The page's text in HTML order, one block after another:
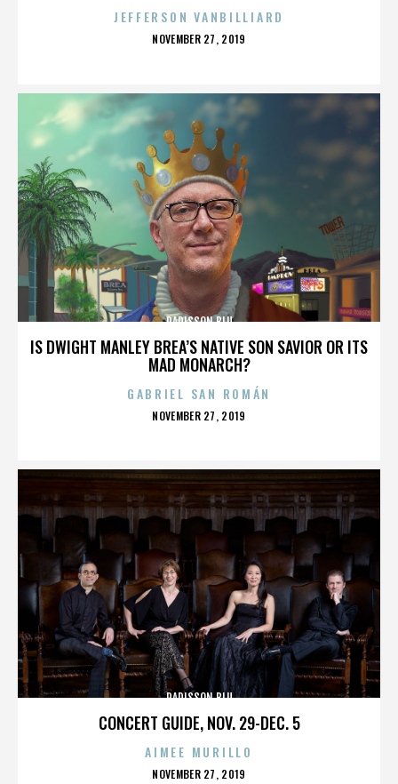
JEFFERSON VANBILLIARD
POSTED
NOVEMBER 27, 2019
IS DWIGHT MANLEY BREA’S NATIVE SON SAVIOR OR ITS
MAD MONARCH?
RADISSON BLU
GABRIEL SAN ROMÁN
POSTED
NOVEMBER 27, 2019
CONCERT GUIDE, NOV. 29-DEC. 5
RADISSON BLU
AIMEE MURILLO
POSTED
NOVEMBER 27, 2019